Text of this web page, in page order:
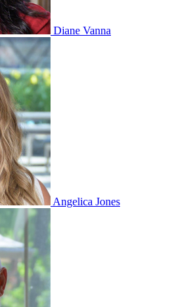
Diane Vanna
Angelica Jones